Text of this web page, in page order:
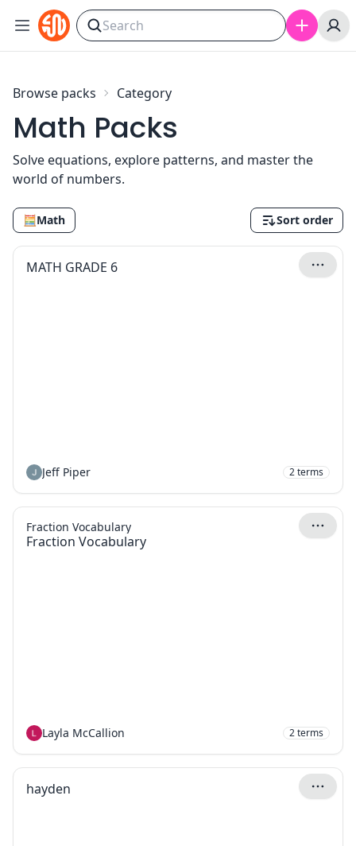
Skip to content
Browse packs Category
Math Packs
Solve equations, explore patterns, and master the
world of numbers.
🧮Math Sort order
MATH GRADE 6
Jeff Piper 2terms
Fraction Vocabulary
Fraction Vocabulary
Layla McCallion 2terms
hayden